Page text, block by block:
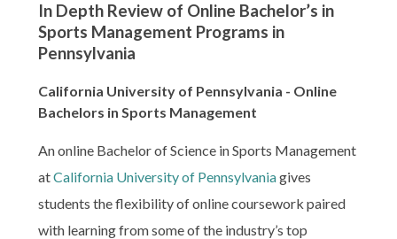
In Depth Review of Online Bachelor’s in
Sports Management Programs in
Pennsylvania
California University of Pennsylvania - Online
Bachelors in Sports Management
An online Bachelor of Science in Sports Management
atCalifornia University of Pennsylvaniagives
students the flexibility of online coursework paired
with learning from some of the industry’s top